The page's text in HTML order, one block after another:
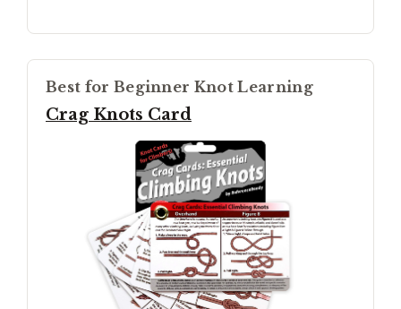
Best for Beginner Knot Learning
Crag Knots Card